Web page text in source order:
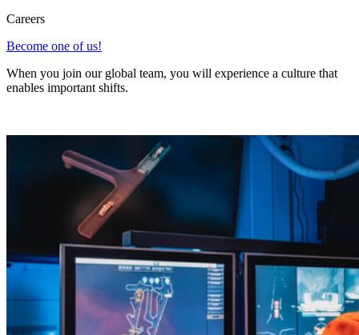
Careers
Become one of us!
When you join our global team, you will experience a culture that
enables important shifts.